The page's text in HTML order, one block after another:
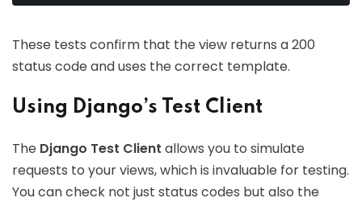
These tests confirm that the view returns a 200
status code and uses the correct template.
Using Django’s Test Client
The Django Test Client allows you to simulate
requests to your views, which is invaluable for testing.
You can check not just status codes but also the